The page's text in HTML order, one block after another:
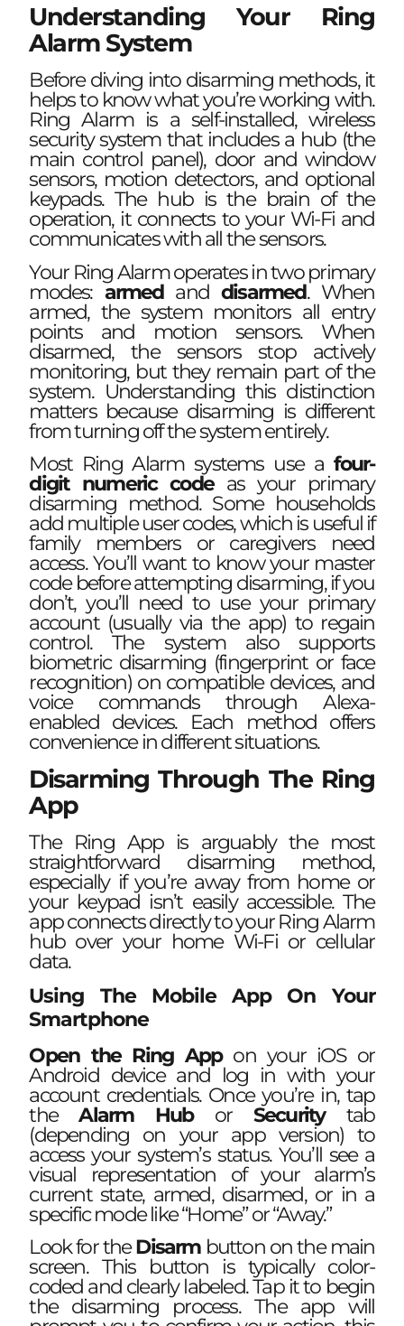
Understanding Your Ring
Alarm System
Before diving into disarming methods, it
helps to know what you’re working with.
Ring Alarm is a self-installed, wireless
security system that includes a hub (the
main control panel), door and window
sensors, motion detectors, and optional
keypads. The hub is the brain of the
operation, it connects to your Wi-Fi and
communicates with all the sensors.
Your Ring Alarm operates in two primary
modes: armedanddisarmed. When
armed, the system monitors all entry
points and motion sensors. When
disarmed, the sensors stop actively
monitoring, but they remain part of the
system. Understanding this distinction
matters because disarming is different
from turning off the system entirely.
Most Ring Alarm systems use a four-
digit numeric codeas your primary
disarming method. Some households
add multiple user codes, which is useful if
family members or caregivers need
access. You’ll want to know your master
code before attempting disarming, if you
don’t, you’ll need to use your primary
account (usually via the app) to regain
control. The system also supports
biometric disarming (fingerprint or face
recognition) on compatible devices, and
voice commands through Alexa-
enabled devices. Each method offers
convenience in different situations.
Disarming Through The Ring
App
The Ring App is arguably the most
straightforward disarming method,
especially if you’re away from home or
your keypad isn’t easily accessible. The
app connects directly to your Ring Alarm
hub over your home Wi-Fi or cellular
data.
Using The Mobile App On Your
Smartphone
Open the Ring Appon your iOS or
Android device and log in with your
account credentials. Once you’re in, tap
theAlarm Hubor Securitytab
(depending on your app version) to
access your system’s status. You’ll see a
visual representation of your alarm’s
current state, armed, disarmed, or in a
specific mode like “Home” or “Away.”
Look for theDisarmbutton on the main
screen. This button is typically color-
coded and clearly labeled. Tap it to begin
the disarming process. The app will